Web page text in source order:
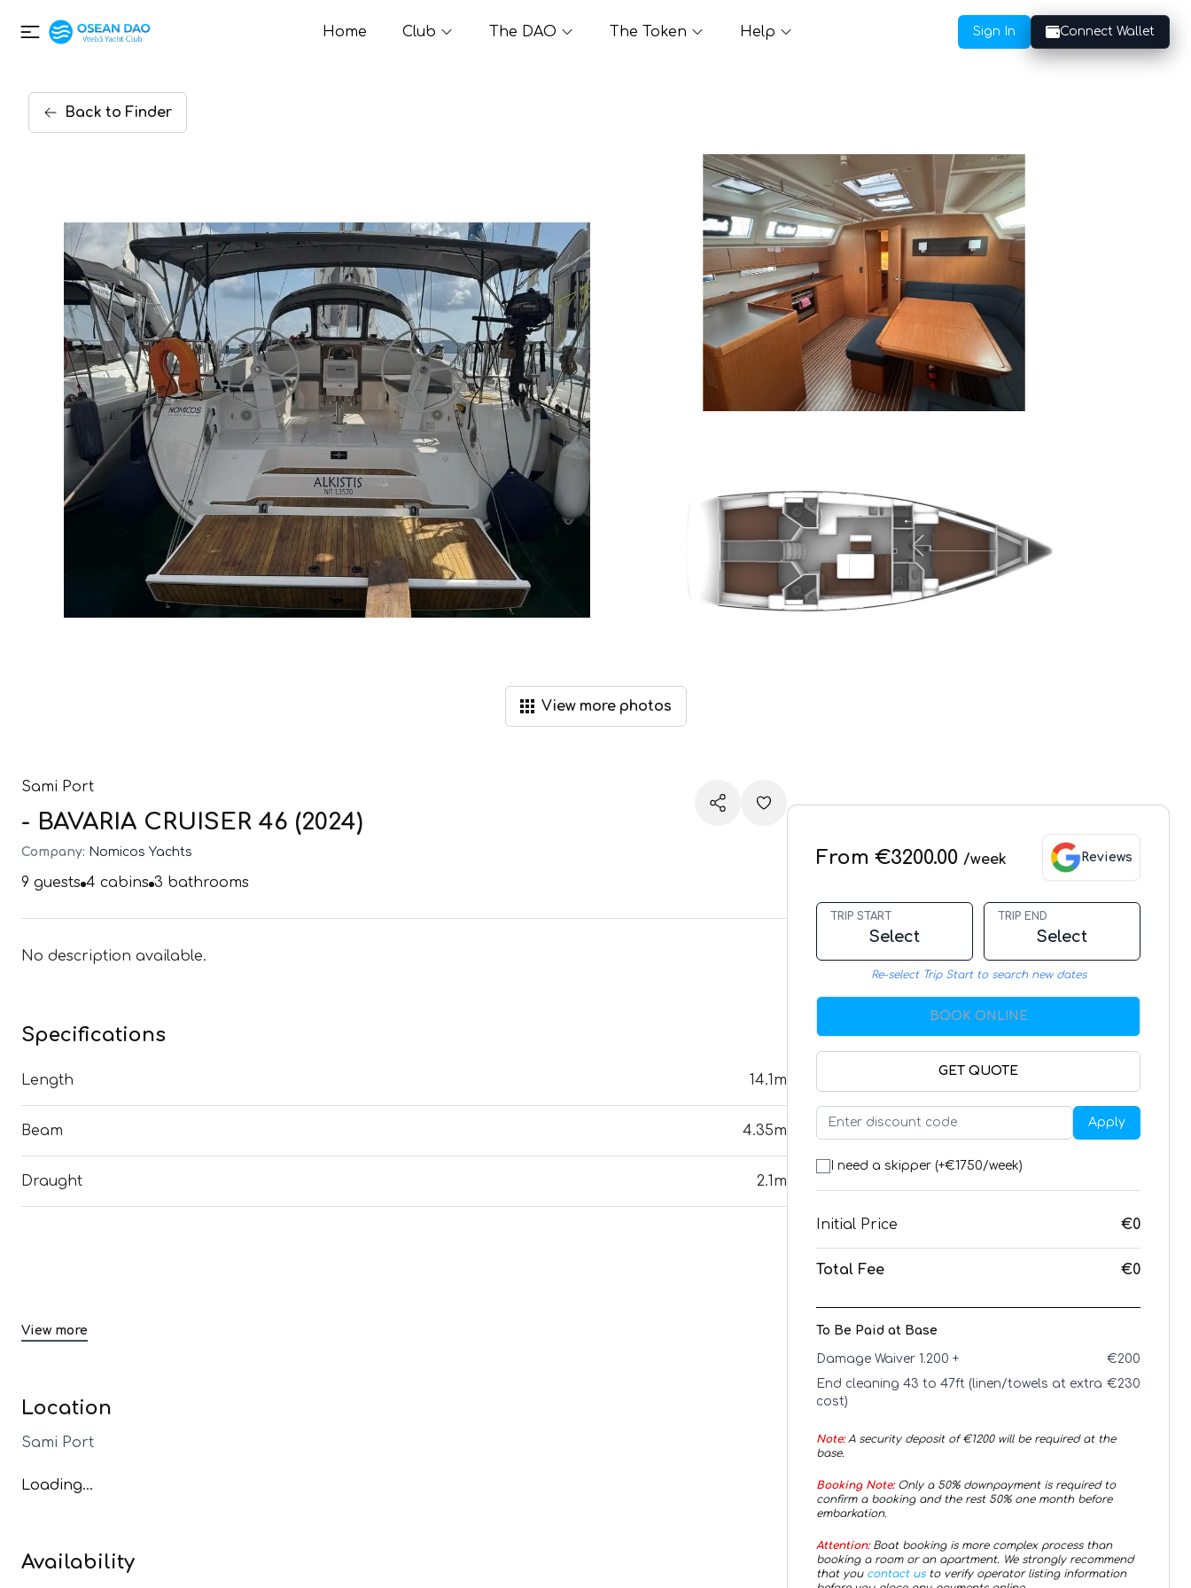
Home Club The DAO The Token Help Sign In Connect Wallet
Back to Finder
View more photos
Sami Port
- BAVARIA CRUISER 46 (2024)
Company: Nomicos Yachts
9 guests 4 cabins 3 bathrooms
No description available.
Specifications
Length 14.1m
Beam 4.35m
Draught 2.1m
View more
Location
Sami Port
Loading...
Availability
From €3200.00 /week Reviews
TRIP START
Select
TRIP END
Select
Re-select Trip Start to search new dates
BOOK ONLINE
GET QUOTE
Apply
I need a skipper (+€1750/week)
Initial Price €0
Total Fee €0
To Be Paid at Base
Damage Waiver 1.200 + €200
End cleaning 43 to 47ft (linen/towels at extra
cost)
€230
Note:A security deposit of €1200will be required at the
base.
Booking Note:Only a 50% downpayment is required to
confirm a booking and the rest 50% one month before
embarkation.
Attention:Boat booking is more complex process than
booking a room or an apartment. We strongly recommend
that you contact us to verify operator listing information